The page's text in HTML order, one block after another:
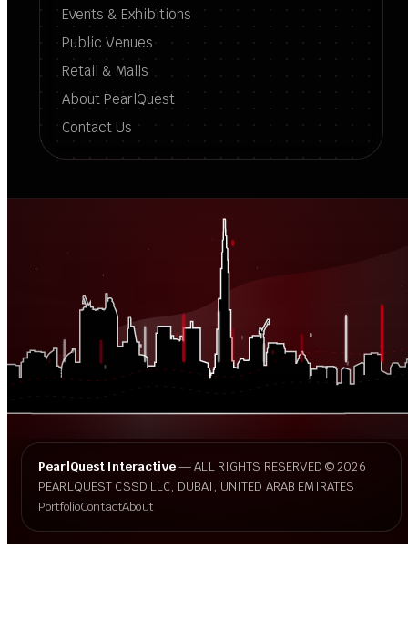
Events & Exhibitions
Public Venues
Retail & Malls
About PearlQuest
Contact Us
PearlQuest Interactive— ALL RIGHTS RESERVED © 2026
PEARLQUEST CSSD LLC, DUBAI, UNITED ARAB EMIRATES
PortfolioContactAbout